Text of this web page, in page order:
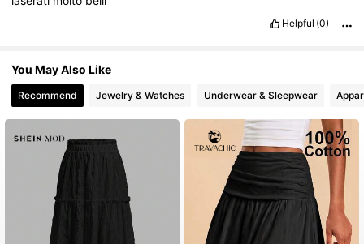
Helpful (0)
You May Also Like
Recommend Jewelry & Watches Underwear & Sleepwear